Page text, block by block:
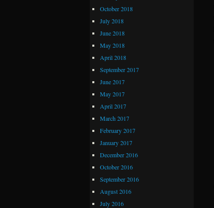
October 2018
July 2018
June 2018
May 2018
April 2018
September 2017
June 2017
May 2017
April 2017
March 2017
February 2017
January 2017
December 2016
October 2016
September 2016
August 2016
July 2016